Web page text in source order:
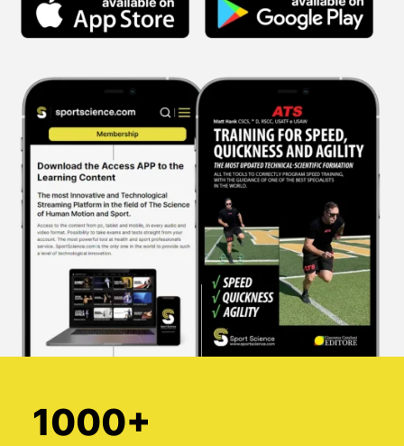
1000+